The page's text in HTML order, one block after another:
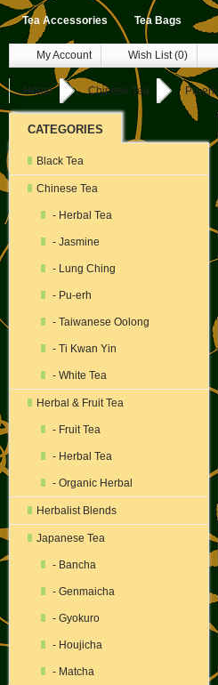
Tea Accessories Tea Bags
My Account Wish List (0)
Home Chinese Tea Pu-erh
CATEGORIES
Black Tea
Chinese Tea
- Herbal Tea
- Jasmine
- Lung Ching
- Pu-erh
- Taiwanese Oolong
- Ti Kwan Yin
- White Tea
Herbal & Fruit Tea
- Fruit Tea
- Herbal Tea
- Organic Herbal
Herbalist Blends
Japanese Tea
- Bancha
- Genmaicha
- Gyokuro
- Houjicha
- Matcha